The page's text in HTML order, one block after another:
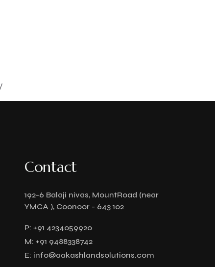
Contact
192-6 Balaji nivas, MountRoad (near
YMCA ), Coonoor - 643 102
P: +91 4234059920
M: +91 9488338742
E: info@aakashlandsolutions.com